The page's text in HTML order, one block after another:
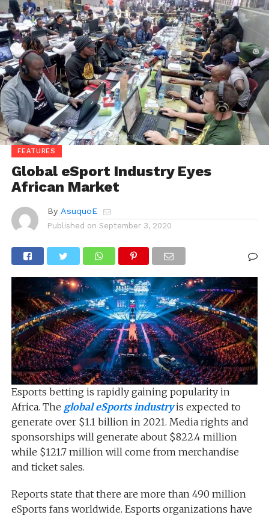
FEATURES
Global eSport Industry Eyes
African Market
By AsuquoE
Published on September 3, 2020
Esports betting is rapidly gaining popularity in
Africa. The global eSports industryis expected to
generate over $1.1 billion in 2021. Media rights and
sponsorships will generate about $822.4 million
while $121.7 million will come from merchandise
and ticket sales.
Reports state that there are more than 490 million
eSports fans worldwide. Esports organizations have